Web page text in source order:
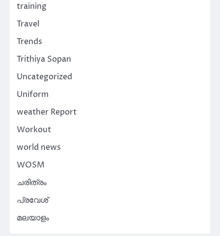
training
Travel
Trends
Trithiya Sopan
Uncategorized
Uniform
weather Report
Workout
world news
WOSM
ചരിത്രം
പ്രവേശ്
മലയാളം